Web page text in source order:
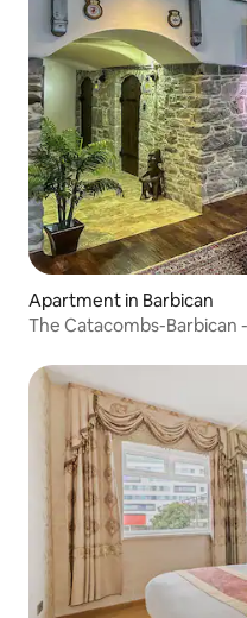
Apartment in Barbican
The Catacombs-Barbican